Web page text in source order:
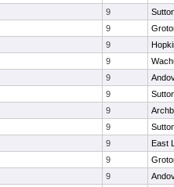
9
9
9
9
9
9
9
9
9
East
9
9